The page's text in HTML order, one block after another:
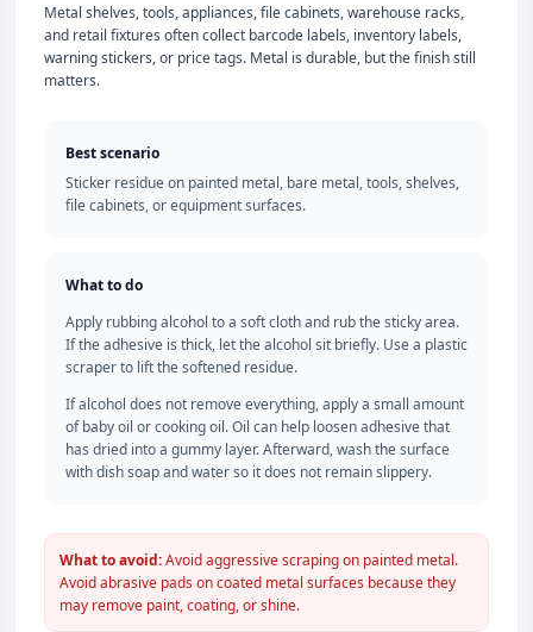
Metal shelves, tools, appliances, file cabinets, warehouse racks,
and retail fixtures often collect barcode labels, inventory labels,
warning stickers, or price tags. Metal is durable, but the finish still
matters.
Best scenario
Sticker residue on painted metal, bare metal, tools, shelves,
file cabinets, or equipment surfaces.
What to do
Apply rubbing alcohol to a soft cloth and rub the sticky area.
If the adhesive is thick, let the alcohol sit briefly. Use a plastic
scraper to lift the softened residue.
If alcohol does not remove everything, apply a small amount
of baby oil or cooking oil. Oil can help loosen adhesive that
has dried into a gummy layer. Afterward, wash the surface
with dish soap and water so it does not remain slippery.
What to avoid:Avoid aggressive scraping on painted metal.
Avoid abrasive pads on coated metal surfaces because they
may remove paint, coating, or shine.